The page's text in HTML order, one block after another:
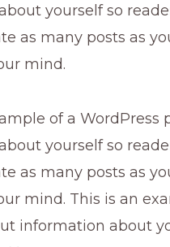
yourself so
as many posts as
mind.
of a
yourself so
as many posts as
mind. This is an
information about